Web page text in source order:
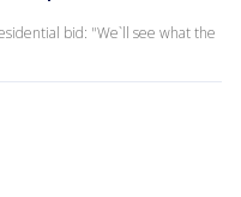
bid: "We`ll see what the